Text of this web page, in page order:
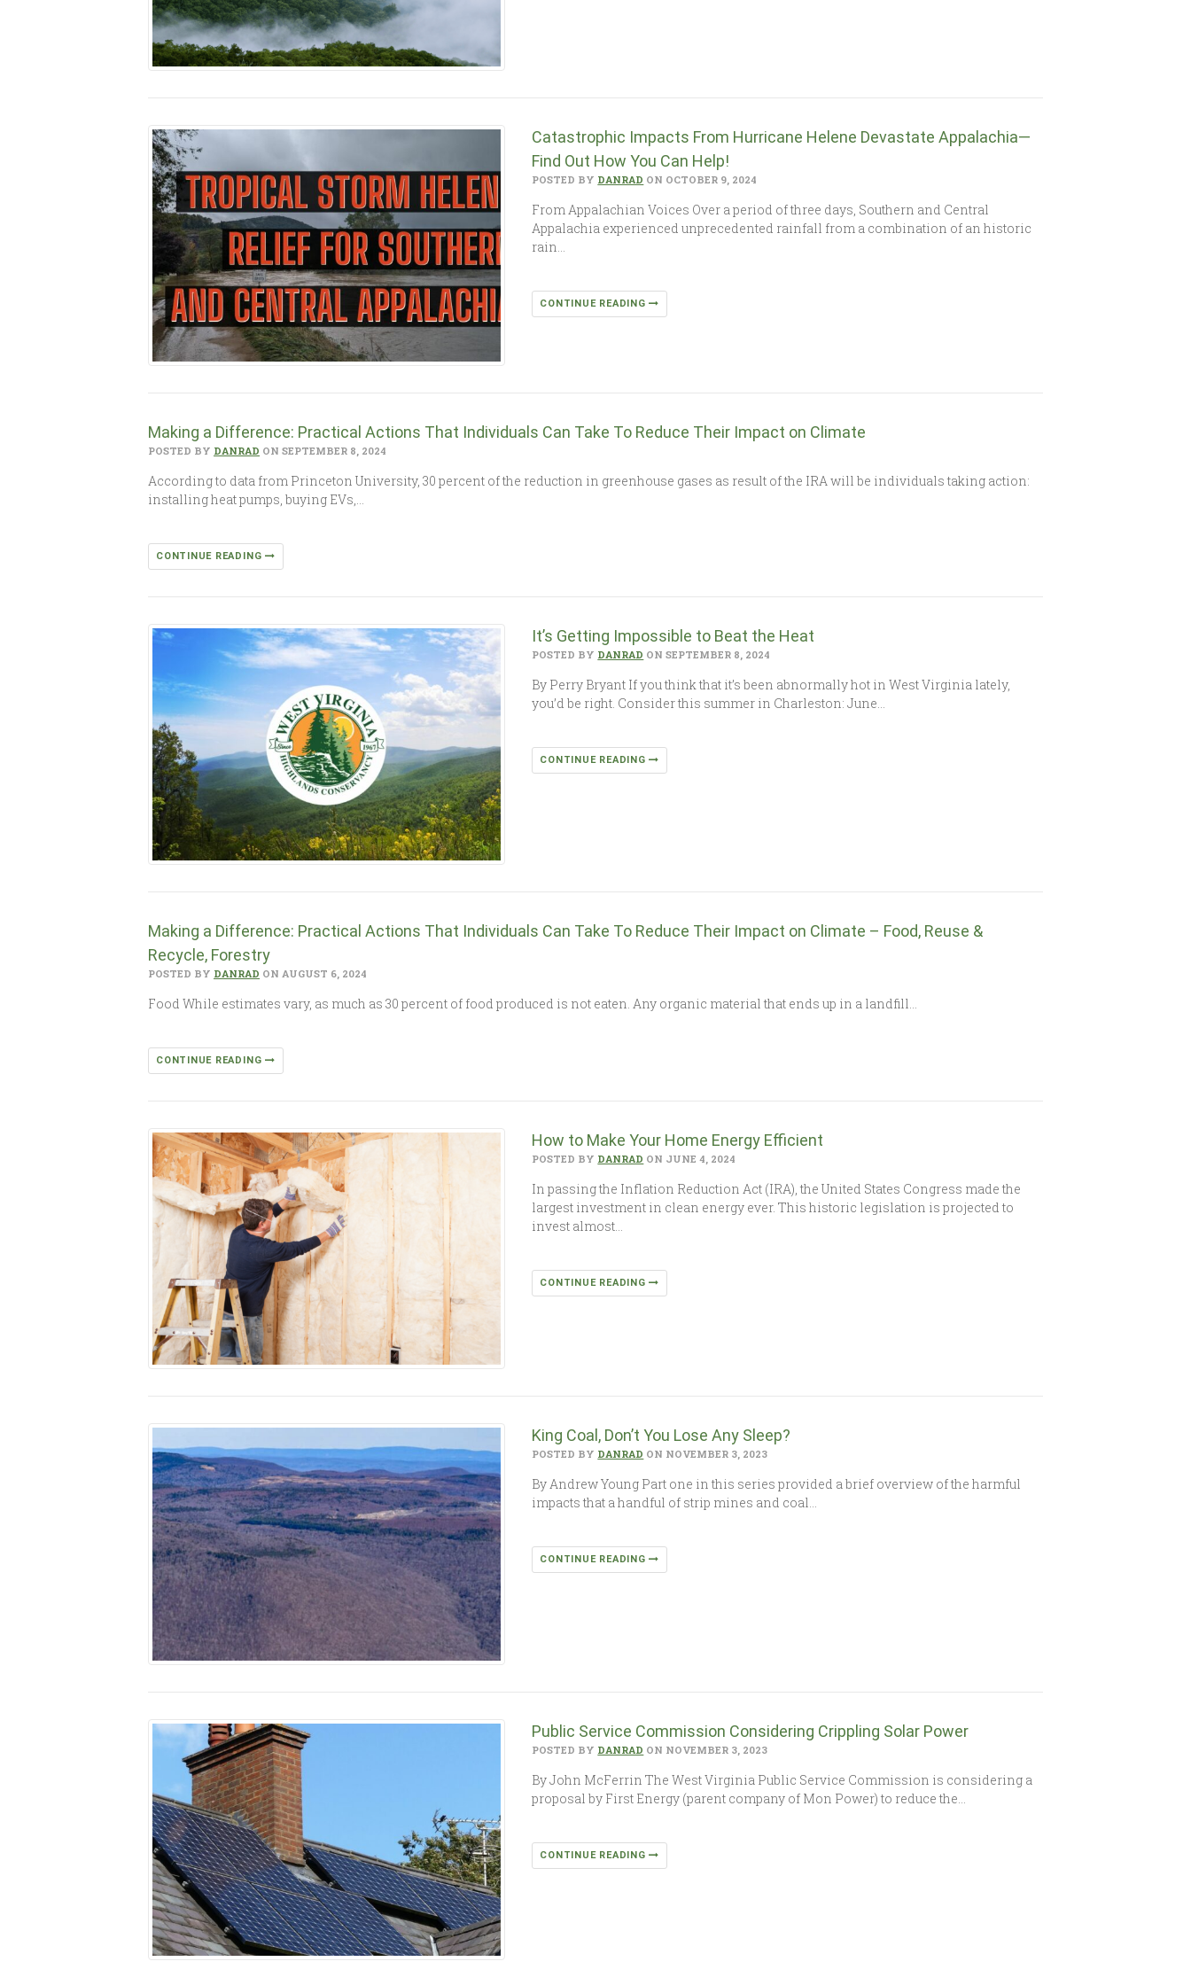
Catastrophic Impacts From Hurricane Helene Devastate Appalachia—
Find Out How You Can Help!
POSTED BY DANRAD ON OCTOBER 9, 2024
From Appalachian Voices Over a period of three days, Southern and Central
Appalachia experienced unprecedented rainfall from a combination of an historic
rain…
CONTINUE READING
Making a Difference: Practical Actions That Individuals Can Take To Reduce Their Impact on Climate
POSTED BY DANRAD ON SEPTEMBER 8, 2024
According to data from Princeton University, 30 percent of the reduction in greenhouse gases as result of the IRA will be individuals taking action:
installing heat pumps, buying EVs,…
CONTINUE READING
It’s Getting Impossible to Beat the Heat
POSTED BY DANRAD ON SEPTEMBER 8, 2024
By Perry Bryant If you think that it’s been abnormally hot in West Virginia lately,
you’d be right. Consider this summer in Charleston: June…
CONTINUE READING
Making a Difference: Practical Actions That Individuals Can Take To Reduce Their Impact on Climate – Food, Reuse &
Recycle, Forestry
POSTED BY DANRAD ON AUGUST 6, 2024
Food While estimates vary, as much as 30 percent of food produced is not eaten. Any organic material that ends up in a landfill…
CONTINUE READING
How to Make Your Home Energy Efficient
POSTED BY DANRAD ON JUNE 4, 2024
In passing the Inflation Reduction Act (IRA), the United States Congress made the
largest investment in clean energy ever. This historic legislation is projected to
invest almost…
CONTINUE READING
King Coal, Don’t You Lose Any Sleep?
POSTED BY DANRAD ON NOVEMBER 3, 2023
By Andrew Young Part one in this series provided a brief overview of the harmful
impacts that a handful of strip mines and coal…
CONTINUE READING
Public Service Commission Considering Crippling Solar Power
POSTED BY DANRAD ON NOVEMBER 3, 2023
By John McFerrin The West Virginia Public Service Commission is considering a
proposal by First Energy (parent company of Mon Power) to reduce the…
CONTINUE READING